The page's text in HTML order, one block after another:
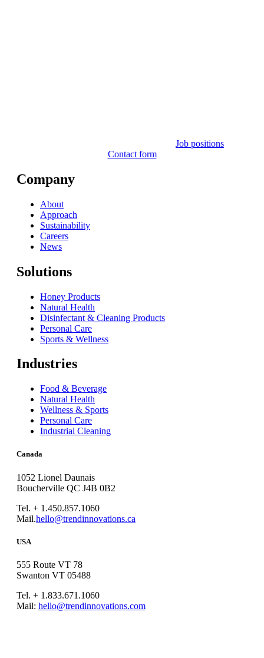
Job positions
Contact form
Company
About
Approach
Sustainability
Careers
News
Solutions
Honey Products
Natural Health
Disinfectant & Cleaning Products
Personal Care
Sports & Wellness
Industries
Food & Beverage
Natural Health
Wellness & Sports
Personal Care
Industrial Cleaning
Canada
1052 Lionel Daunais
Boucherville QC J4B 0B2
Tel. + 1.450.857.1060
Mail.hello@trendinnovations.ca
USA
555 Route VT 78
Swanton VT 05488
Tel. + 1.833.671.1060
Mail: hello@trendinnovations.com